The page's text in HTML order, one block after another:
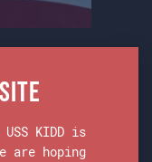
KIDD is
are hoping